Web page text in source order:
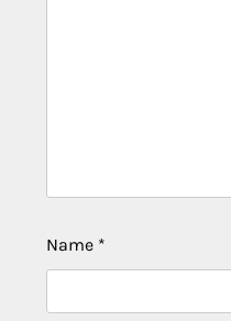
Name *